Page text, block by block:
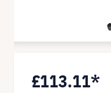
£113.11*